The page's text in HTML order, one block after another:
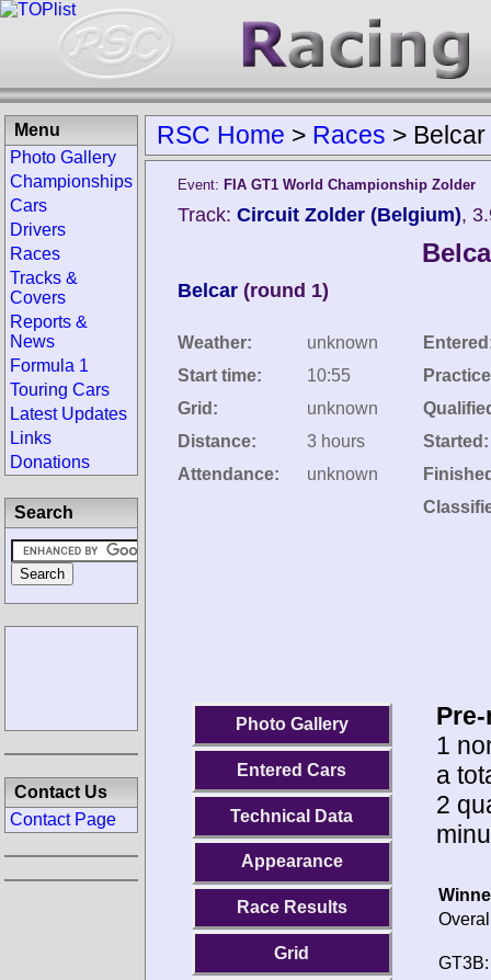
RSC Home > Races >
Event: FIA GT1 World Championship Zolder
Track: Circuit Zolder (Belgium),
Belcar (round 1)
Weather:
unknown
Start time:
10:55
Grid:
unknown
Distance:
3 hours
Attendance:
unknown
Started:
Photo Gallery
Entered Cars
Technical Data
Appearance
Race Results
Grid
1
a
2
GT3B:
Menu
Photo Gallery
Championships
Cars
Drivers
Races
Tracks &
Covers
Reports &
News
Formula 1
Touring Cars
Latest Updates
Links
Donations
Search
Contact Us
Contact Page